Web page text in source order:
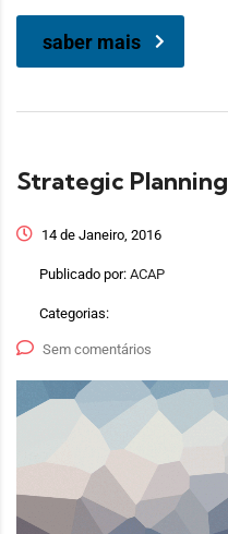
saber mais
Strategic Planning
14 de Janeiro, 2016
Publicado por: ACAP
Categorias:
Sem comentários